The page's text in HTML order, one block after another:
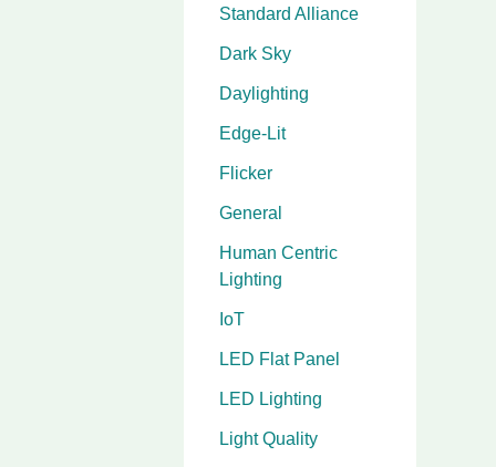
Standard Alliance
Dark Sky
Daylighting
Edge-Lit
Flicker
General
Human Centric
Lighting
IoT
LED Flat Panel
LED Lighting
Light Quality